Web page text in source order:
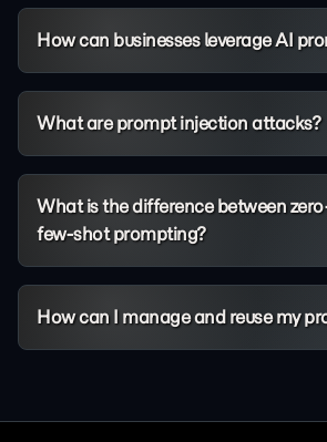
How can businesses leverage AI
What are prompt injection attacks?
What is the difference between
few-shot prompting?
How can I manage and reuse my